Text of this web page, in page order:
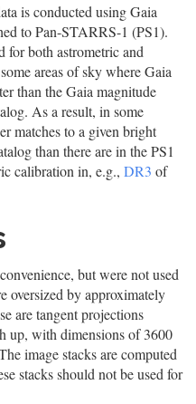
is conducted using Gaia
to Pan-STARRS-1 (PS1).
for both astrometric and
areas of sky where Gaia
than the Gaia magnitude
As a result, in some
matches to a given bright
than there are in the PS1
calibration in, e.g., DR3 of
but were not used
oversized by approximately
are tangent projections
up, with dimensions of 3600
image stacks are computed
stacks should not be used for